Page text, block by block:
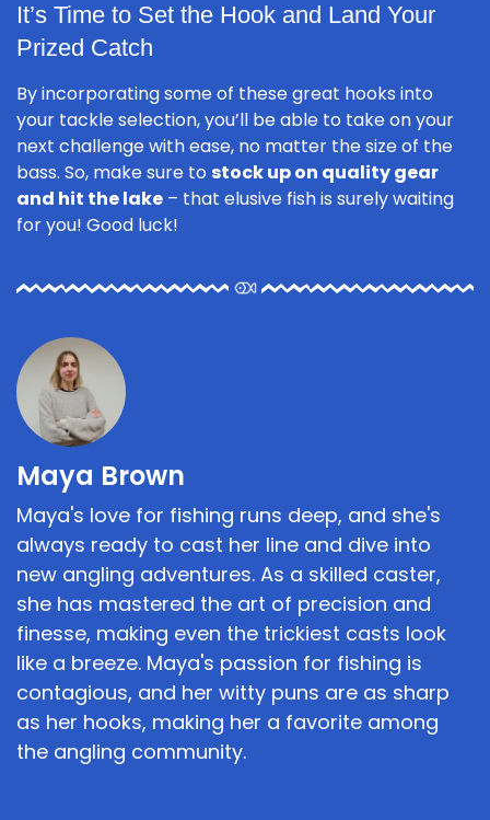
It’s Time to Set the Hook and Land Your
Prized Catch
By incorporating some of these great hooks into
your tackle selection, you’ll be able to take on your
next challenge with ease, no matter the size of the
bass. So, make sure to stock up on quality gear
and hit the lake – that elusive fish is surely waiting
for you! Good luck!
Maya Brown
Maya's love for fishing runs deep, and she's
always ready to cast her line and dive into
new angling adventures. As a skilled caster,
she has mastered the art of precision and
finesse, making even the trickiest casts look
like a breeze. Maya's passion for fishing is
contagious, and her witty puns are as sharp
as her hooks, making her a favorite among
the angling community.